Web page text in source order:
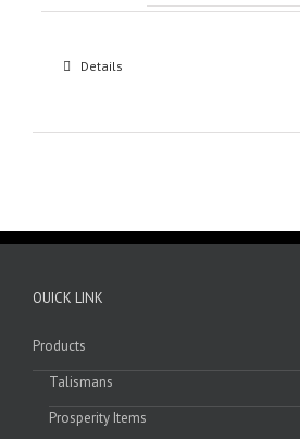
Details
OUICK LINK
Products
Talismans
Prosperity Items